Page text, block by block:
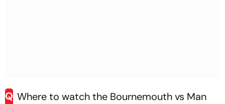
Q Where to watch the Bournemouth vs Man